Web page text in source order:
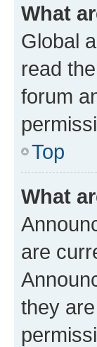
What
Global
read
forum
Top
What
are
they